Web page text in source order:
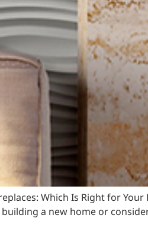
Which Is Right for
a new home or